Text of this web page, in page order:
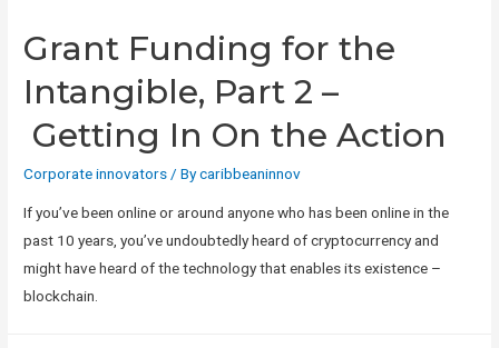
Grant Funding for the
Intangible, Part 2 –
Getting In On the Action
Corporate innovators / Bycaribbeaninnov
If you’ve been online or around anyone who has been online in the
past 10 years, you’ve undoubtedly heard of cryptocurrency and
might have heard of the technology that enables its existence –
blockchain.